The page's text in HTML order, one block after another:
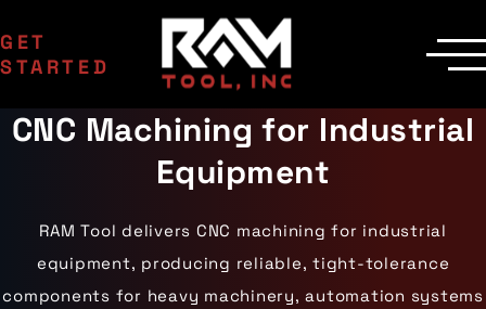
SERVICES
Manufacturing
EDM Department
Contract Milling
Delivery
Custom Machining
Capabilities
EDM Machines
Surface Grinders
CNC Equipment
Agriculture
Automotive
Industrial Equipment
Medical
Areas Served
Career Opportunities
Case Studies
GET
STARTED
CNC Machining for Industrial
Equipment
RAM Tool delivers CNC machining for industrial
equipment, producing reliable, tight-tolerance
components for heavy machinery, automation systems